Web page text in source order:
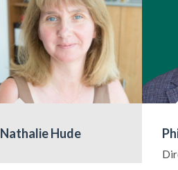
Nathalie Hude